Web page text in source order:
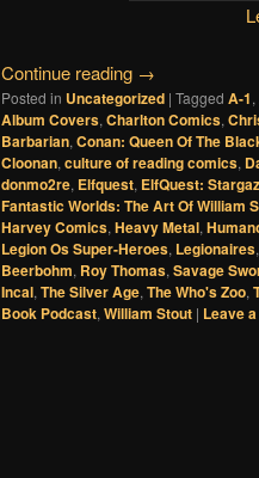
Continue reading →
Posted in Uncategorized | Tagged A-1,
Album Covers, Charlton Comics,
Barbarian, Conan: Queen Of The
Cloonan, culture of reading comics,
donmo2re, Elfquest, ElfQuest:
Fantastic Worlds: The Art Of William
Harvey Comics, Heavy Metal,
Legion Os Super-Heroes, Legionaires,
Beerbohm, Roy Thomas, Savage
Incal, The Silver Age, The Who's Zoo,
Book Podcast, William Stout | Leave